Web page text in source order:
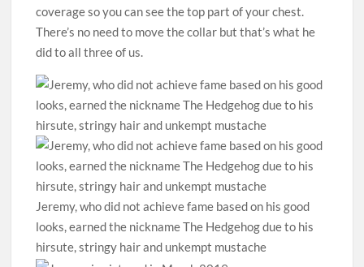
coverage so you can see the top part of your chest.
There’s no need to move the collar but that’s what he
did to all three of us.
Jeremy, who did not achieve fame based on his good
looks, earned the nickname The Hedgehog due to his
hirsute, stringy hair and unkempt mustache